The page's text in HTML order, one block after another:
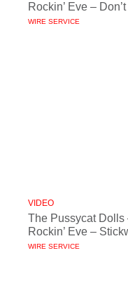
Rockin’ Eve –
WIRE SERVICE
VIDEO
The Pussycat Dolls
Rockin’ Eve –
WIRE SERVICE